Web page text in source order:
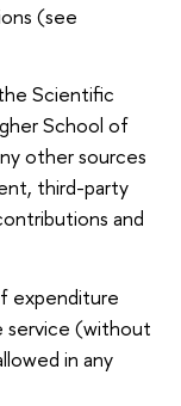
(see
Scientific
School of
other sources
third-party
and
expenditure
service (without
in any